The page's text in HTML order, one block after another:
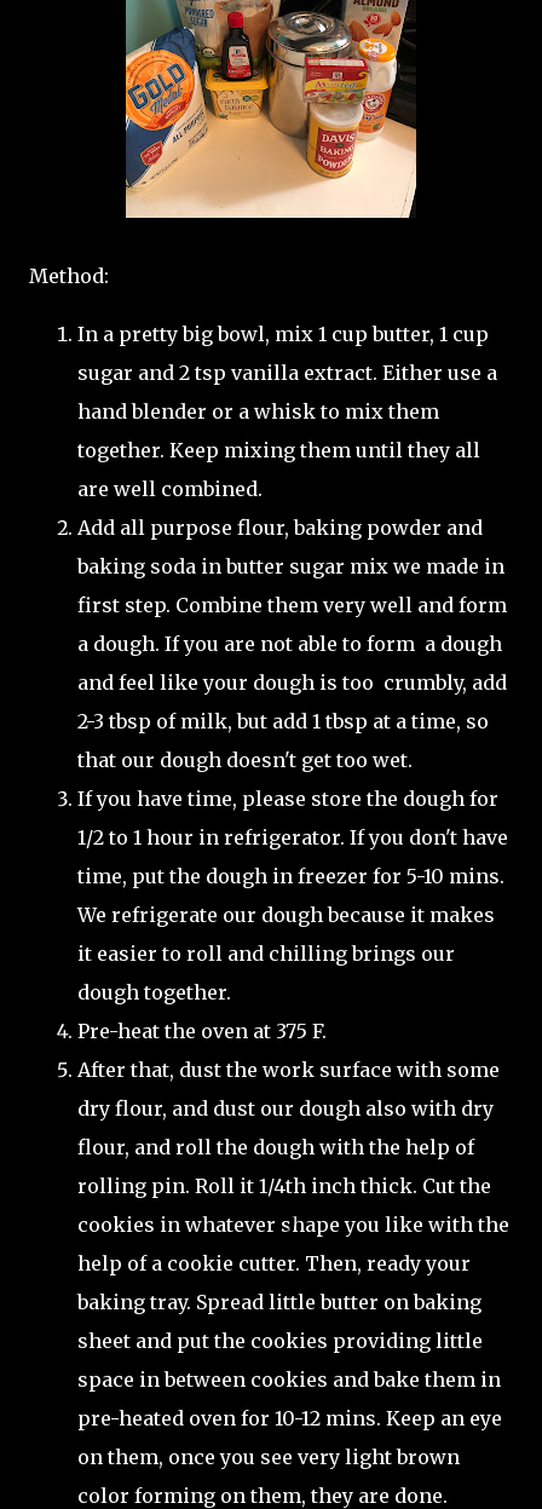
Method:
In a pretty big bowl, mix 1 cup butter, 1 cup
sugar and 2 tsp vanilla extract. Either use a
hand blender or a whisk to mix them
together. Keep mixing them until they all
are well combined.
Add all purpose flour, baking powder and
baking soda in butter sugar mix we made in
first step. Combine them very well and form
a dough. If you are not able to form a dough
and feel like your dough is too crumbly, add
2-3 tbsp of milk, but add 1 tbsp at a time, so
that our dough doesn't get too wet.
If you have time, please store the dough for
1/2 to 1 hour in refrigerator. If you don't have
time, put the dough in freezer for 5-10 mins.
We refrigerate our dough because it makes
it easier to roll and chilling brings our
dough together.
Pre-heat the oven at 375 F.
After that, dust the work surface with some
dry flour, and dust our dough also with dry
flour, and roll the dough with the help of
rolling pin. Roll it 1/4th inch thick. Cut the
cookies in whatever shape you like with the
help of a cookie cutter. Then, ready your
baking tray. Spread little butter on baking
sheet and put the cookies providing little
space in between cookies and bake them in
pre-heated oven for 10-12 mins. Keep an eye
on them, once you see very light brown
color forming on them, they are done.